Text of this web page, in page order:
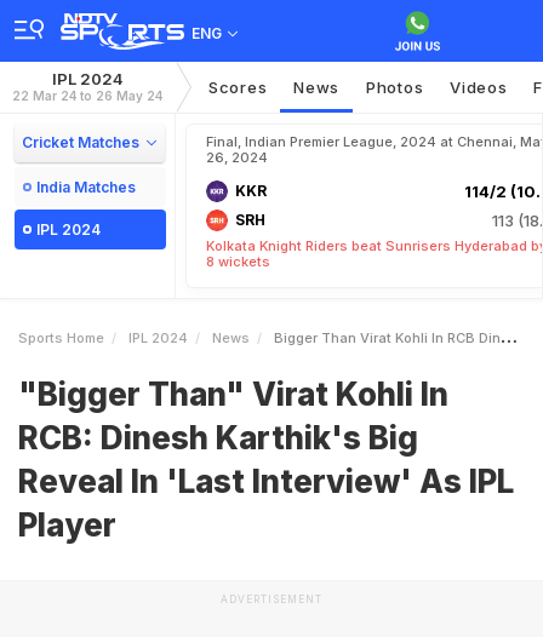
ENG
IPL 2024
22 Mar 24 to 26 May 24 Scores News Photos Videos
Cricket Matches
India Matches
IPL 2024
Final, Indian Premier League, 2024 at Chennai,
26, 2024
KKR 114/2
SRH 113
Kolkata Knight Riders beat Sunrisers Hyderabad
8 wickets
Sports Home IPL 2024 News Bigger Than Virat Kohli In RCB Dinesh Karthiks Big Reveal In Last Interview As IPL Player
"Bigger Than" Virat Kohli In
RCB: Dinesh Karthik's Big
Reveal In 'Last Interview' As IPL
Player
ADVERTISEMENT